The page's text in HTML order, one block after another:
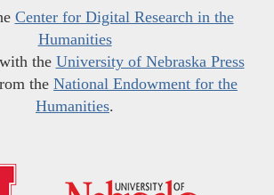
Center for Digital Research in the
Humanities
the University of Nebraska Press
the National Endowment for the
Humanities.